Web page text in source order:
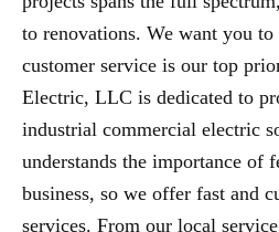
to renovations. We want you
customer service is our top
Electric, LLC is dedicated to
industrial commercial electric
understands the importance of
business, so we offer fast and
services. From our local